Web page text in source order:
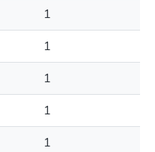
1
1
1
1
1